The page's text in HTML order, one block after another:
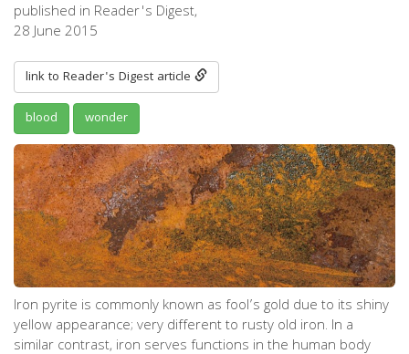
published in Reader's Digest,
28 June 2015
link to Reader's Digest article
blood wonder
Iron pyrite is commonly known as fool’s gold due to its shiny
yellow appearance; very different to rusty old iron. In a
similar contrast, iron serves functions in the human body